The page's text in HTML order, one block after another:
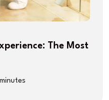
The Most